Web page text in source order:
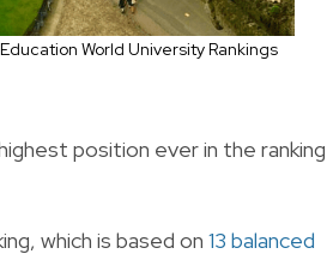
World University Rankings
position ever in the ranking
which is based on 13 balanced